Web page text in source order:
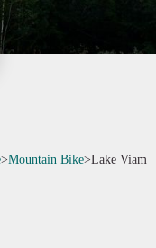
>Mountain Bike>Lake Viam